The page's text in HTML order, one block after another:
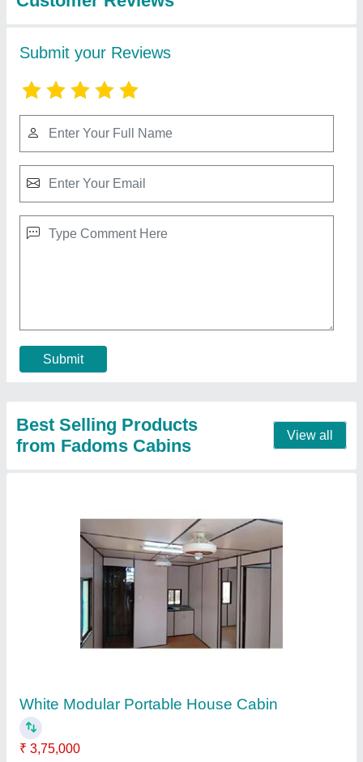
White Modular Portable House Cabin
₹ 7,25,000
Material
Model: Steel Modular Portable Farm House Cabin